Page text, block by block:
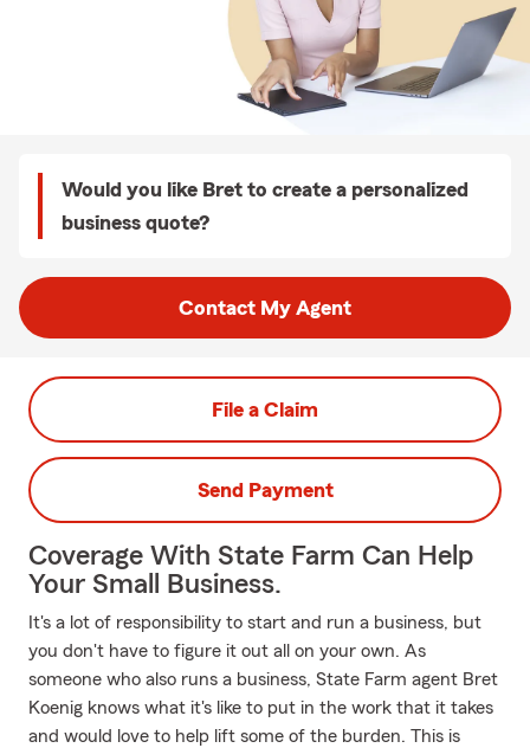
Would you like Bret to create a personalized
business quote?
Contact My Agent
File a Claim
Send Payment
Coverage With State Farm Can Help
Your Small Business.
It's a lot of responsibility to start and run a business, but
you don't have to figure it out all on your own. As
someone who also runs a business, State Farm agent Bret
Koenig knows what it's like to put in the work that it takes
and would love to help lift some of the burden. This is